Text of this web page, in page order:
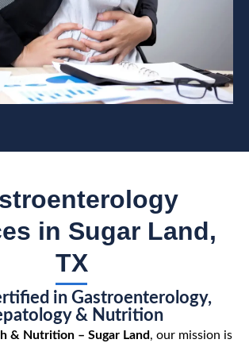
in Sugar Land,
TX
in Gastroenterology,
& Nutrition
& Nutrition – Sugar Land, our mission is